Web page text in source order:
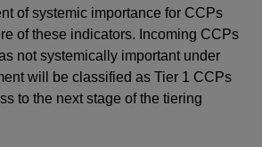
of systemic importance for CCPs
of these indicators. Incoming CCPs
not systemically important under
will be classified as Tier 1 CCPs
to the next stage of the tiering